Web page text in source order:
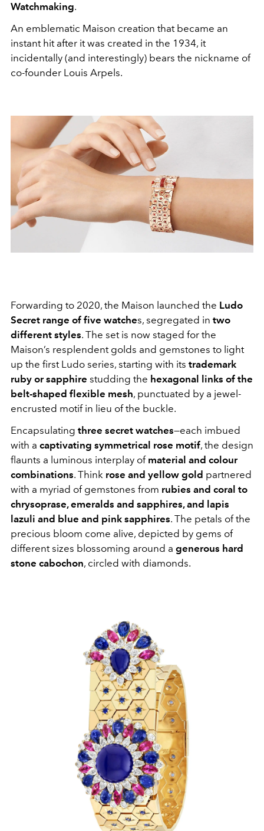
Watchmaking.
An emblematic Maison creation that became an
instant hit after it was created in the 1934, it
incidentally (and interestingly) bears the nickname of
co-founder Louis Arpels.
Forwarding to 2020, the Maison launched the Ludo
Secret range of five watches, segregated in two
different styles. The set is now staged for the
Maison’s resplendent golds and gemstones to light
up the first Ludo series, starting with its trademark
ruby or sapphire studding the hexagonal links of the
belt-shaped flexible mesh, punctuated by a jewel-
encrusted motif in lieu of the buckle.
Encapsulating three secret watches—each imbued
with a captivating symmetrical rose motif, the design
flaunts a luminous interplay of material and colour
combinations. Think rose and yellow gold partnered
with a myriad of gemstones from rubies and coral to
chrysoprase, emeralds and sapphires, and lapis
lazuli and blue and pink sapphires. The petals of the
precious bloom come alive, depicted by gems of
different sizes blossoming around a generous hard
stone cabochon, circled with diamonds.